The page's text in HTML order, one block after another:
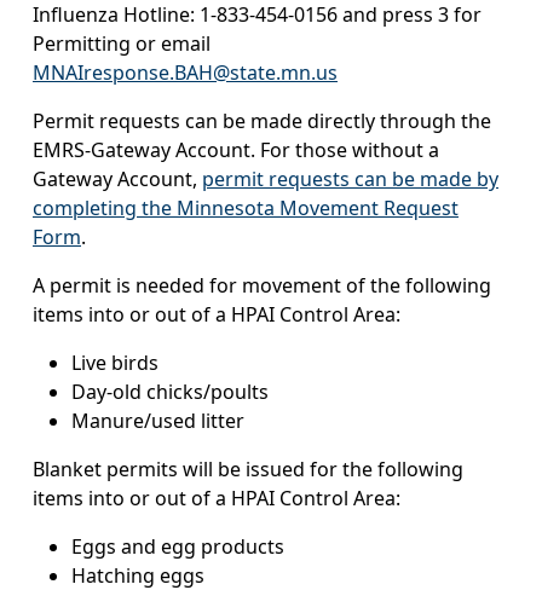
Influenza Hotline: 1-833-454-0156 and press 3 for
Permitting or email
MNAIresponse.BAH@state.mn.us
Permit requests can be made directly through the
EMRS-Gateway Account. For those without a
Gateway Account, permit requests can be made by
completing the Minnesota Movement Request
Form.
A permit is needed for movement of the following
items into or out of a HPAI Control Area:
Live birds
Day-old chicks/poults
Manure/used litter
Blanket permits will be issued for the following
items into or out of a HPAI Control Area:
Eggs and egg products
Hatching eggs